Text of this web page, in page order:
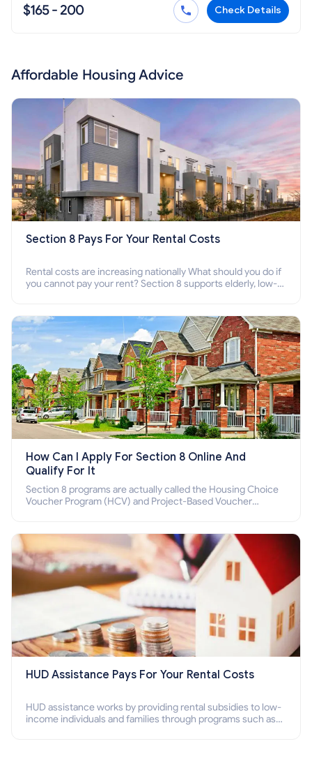
$165 - 200 Check Details
Affordable Housing Advice
Section 8 Pays For Your Rental Costs
Rental costs are increasing nationally What should you do if
you cannot pay your rent? Section 8 supports elderly, low-
How Can I Apply For Section 8 Online And
Qualify For It
Section 8 programs are actually called the Housing Choice
Voucher Program (HCV) and Project-Based Voucher
HUD Assistance Pays For Your Rental Costs
HUD assistance works by providing rental subsidies to low-
income individuals and families through programs such as